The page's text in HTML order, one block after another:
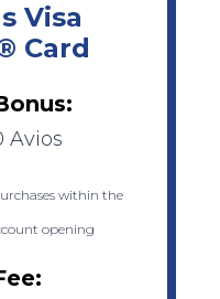
Visa
Card
Avios
within the
opening